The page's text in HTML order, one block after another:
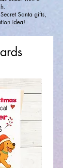
Santa gifts,
idea!